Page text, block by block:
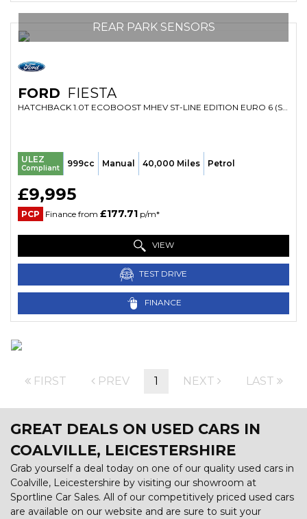
REAR PARK SENSORS
FORD FIESTA
HATCHBACK 1.0T ECOBOOST MHEV ST-LINE EDITION EURO 6 (S/S) 5DR (2021/21)
ULEZ
Compliant 999cc Manual 40,000 Miles Petrol
£9,995
PCP Finance from £177.71 p/m*
VIEW
TEST DRIVE
FINANCE
FIRST PREV 1 NEXT LAST
GREAT DEALS ON USED CARS IN
COALVILLE, LEICESTERSHIRE
Grab yourself a deal today on one of our quality used cars in
Coalville, Leicestershire by visiting our showroom at
Sportline Car Sales. All of our competitively priced used cars
are available on our website and are sure to suit your